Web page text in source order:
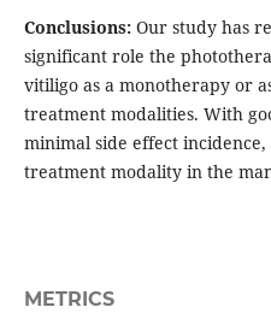
Conclusions:Our study has
significant role the
vitiligo as a monotherapy or
treatment modalities. With
minimal side effect
treatment modality in the
METRICS